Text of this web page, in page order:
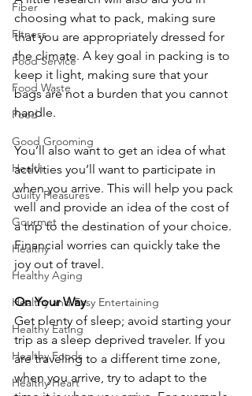
Fiber
Fitness
Food Service
Food Waste
Food
Good Grooming
Health
Guilty Pleasures
Gourmet
Healthy
Healthy Aging
Healthy and Easy Entertaining
Healthy Eating
Healthy Foods
Healthy Heart
choosing what to pack, making sure
that you are appropriately dressed for
the climate. A key goal in packing is to
keep it light, making sure that your
bags are not a burden that you cannot
handle.
You’ll also want to get an idea of what
activities you’ll want to participate in
when you arrive. This will help you pack
well and provide an idea of the cost of
a trip to the destination of your choice.
Financial worries can quickly take the
joy out of travel.
On Your Way
Get plenty of sleep; avoid starting your
trip as a sleep deprived traveler. If you
are traveling to a different time zone,
when you arrive, try to adapt to the